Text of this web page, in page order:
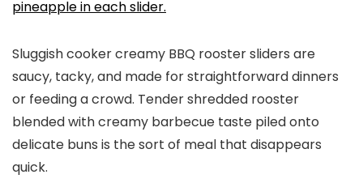
Sluggish cooker creamy BBQ rooster sliders are
saucy, tacky, and made for straightforward dinners
or feeding a crowd. Tender shredded rooster
blended with creamy barbecue taste piled onto
delicate buns is the sort of meal that disappears
quick.